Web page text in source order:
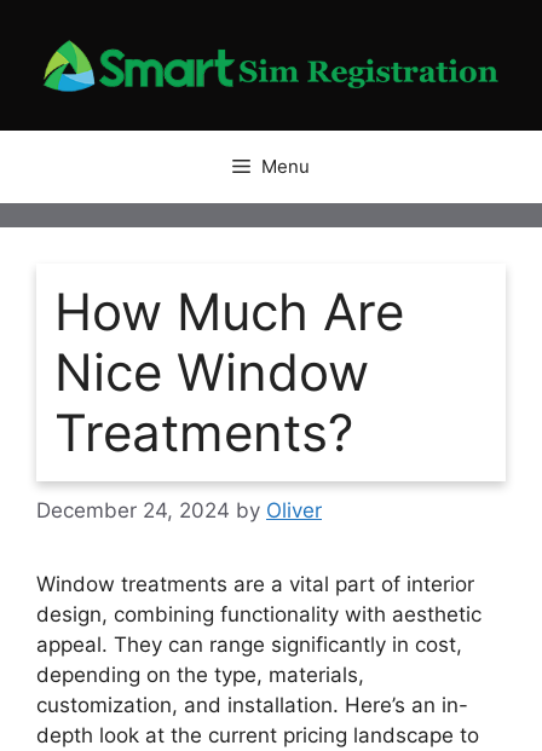
content
Menu
How Much Are
Nice Window
Treatments?
December 24, 2024 by Oliver
Window treatments are a vital part of interior
design, combining functionality with aesthetic
appeal. They can range significantly in cost,
depending on the type, materials,
customization, and installation. Here’s an in-
depth look at the current pricing landscape to